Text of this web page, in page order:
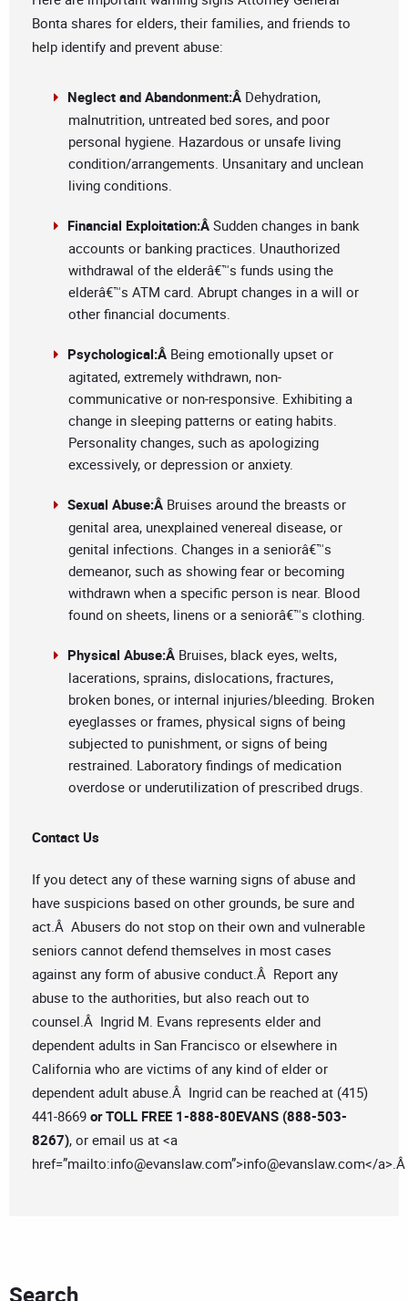
Bonta shares for elders, their families, and friends to
help identify and prevent abuse:
Neglect and Abandonment:Â Dehydration,
malnutrition, untreated bed sores, and poor
personal hygiene. Hazardous or unsafe living
condition/arrangements. Unsanitary and unclean
living conditions.
Financial Exploitation:Â Sudden changes in bank
accounts or banking practices. Unauthorized
withdrawal of the elderâ€™s funds using the
elderâ€™s ATM card. Abrupt changes in a will or
other financial documents.
Psychological:Â Being emotionally upset or
agitated, extremely withdrawn, non-
communicative or non-responsive. Exhibiting a
change in sleeping patterns or eating habits.
Personality changes, such as apologizing
excessively, or depression or anxiety.
Sexual Abuse:Â Bruises around the breasts or
genital area, unexplained venereal disease, or
genital infections. Changes in a seniorâ€™s
demeanor, such as showing fear or becoming
withdrawn when a specific person is near. Blood
found on sheets, linens or a seniorâ€™s clothing.
Physical Abuse:Â Bruises, black eyes, welts,
lacerations, sprains, dislocations, fractures,
broken bones, or internal injuries/bleeding. Broken
eyeglasses or frames, physical signs of being
subjected to punishment, or signs of being
restrained. Laboratory findings of medication
overdose or underutilization of prescribed drugs.
Contact Us
If you detect any of these warning signs of abuse and
have suspicions based on other grounds, be sure and
act.Â Abusers do not stop on their own and vulnerable
seniors cannot defend themselves in most cases
against any form of abusive conduct.Â Report any
abuse to the authorities, but also reach out to
counsel.Â Ingrid M. Evans represents elder and
dependent adults in San Francisco or elsewhere in
California who are victims of any kind of elder or
dependent adult abuse.Â Ingrid can be reached at (415)
441-8669 or TOLL FREE 1-888-80EVANS (888-503-
8267), or email us at <a
href=”mailto:info@evanslaw.com”>info@evanslaw.com</a>.Â
Search